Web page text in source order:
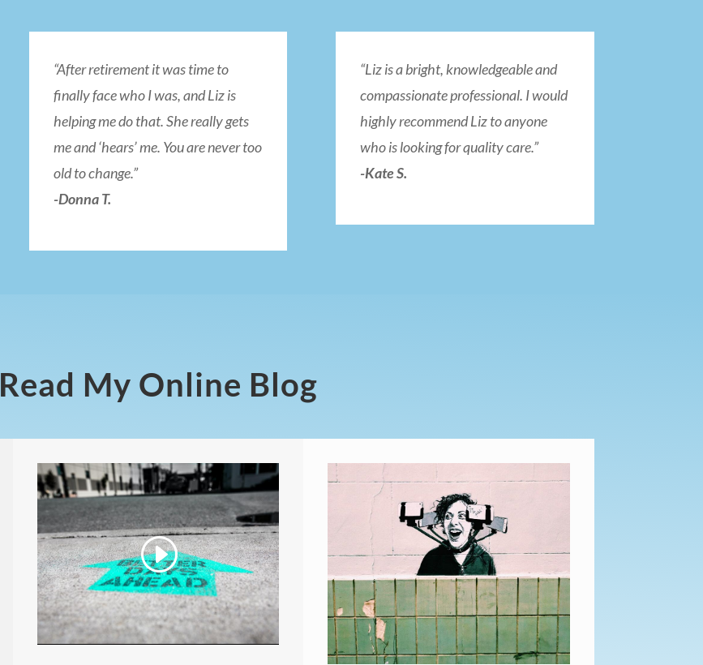
“After retirement it was time to
finally face who I was, and Liz is
helping me do that. She really gets
me and ‘hears’ me. You are never too
old to change.”
-Donna T.
“Liz is a bright, knowledgeable and
compassionate professional. I would
highly recommend Liz to anyone
who is looking for quality care.”
-Kate S.
Read My Online Blog
Video
Player
00:00 04:44